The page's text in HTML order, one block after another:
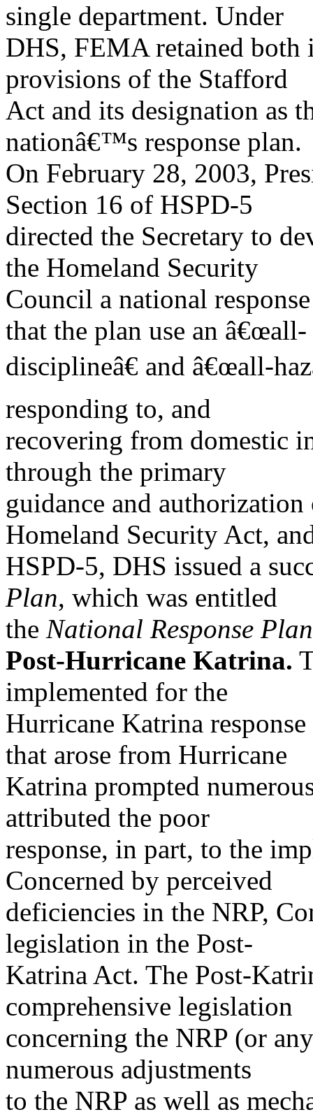
single department. Under
DHS, FEMA retained both
provisions of the Stafford
Act and its designation as
nationâ€™s response plan.
On February 28, 2003,
Section 16 of HSPD-5
directed the Secretary to
the Homeland Security
Council a national
that the plan use an â€œall-
disciplineâ€ and â€œall-
responding to, and
recovering from domestic
through the primary
guidance and
Homeland Security Act,
HSPD-5, DHS issued a
Plan, which was entitled
the National Response Plan
Post-Hurricane Katrina.
implemented for the
Hurricane Katrina
that arose from Hurricane
Katrina prompted
attributed the poor
response, in part, to the
Concerned by perceived
deficiencies in the NRP,
legislation in the Post-
Katrina Act. The Post-
comprehensive legislation
concerning the NRP (or
numerous adjustments
to the NRP as well as